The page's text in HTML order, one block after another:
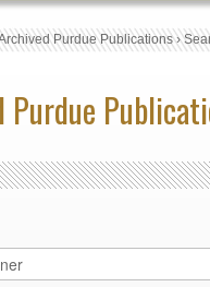
Purdue Publications›
Purdue